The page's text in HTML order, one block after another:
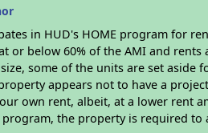
in HUD's HOME program for
or below 60% of the AMI and rents
some of the units are set aside
appears not to have a
own rent, albeit, at a lower rent
the property is required to